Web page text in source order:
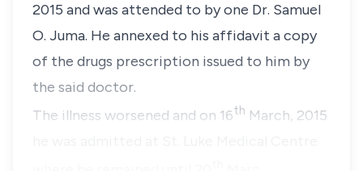
2015 and was attended to by one Dr. Samuel
O. Juma. He annexed to his affidavit a copy
of the drugs prescription issued to him by
the said doctor.
The illness worsened and on 16th March, 2015